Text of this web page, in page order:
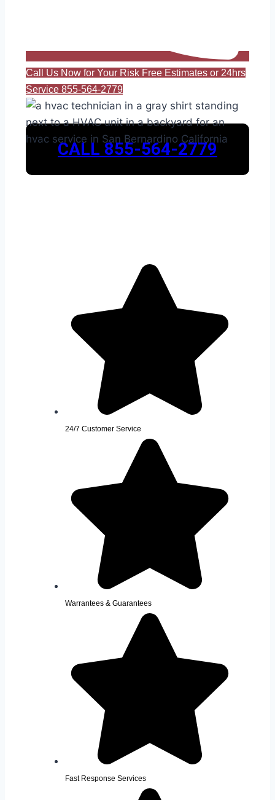
Call Us Now for Your Risk Free Estimates or 24hrs
Service 855-564-2779
CALL 855-564-2779
24/7 Customer Service
Warrantees & Guarantees
Fast Response Services